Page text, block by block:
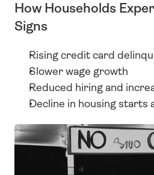
How Households
Signs
Rising credit card
Slower wage growth
Reduced hiring and
Decline in housing starts